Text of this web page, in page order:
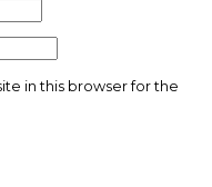
in this browser for the